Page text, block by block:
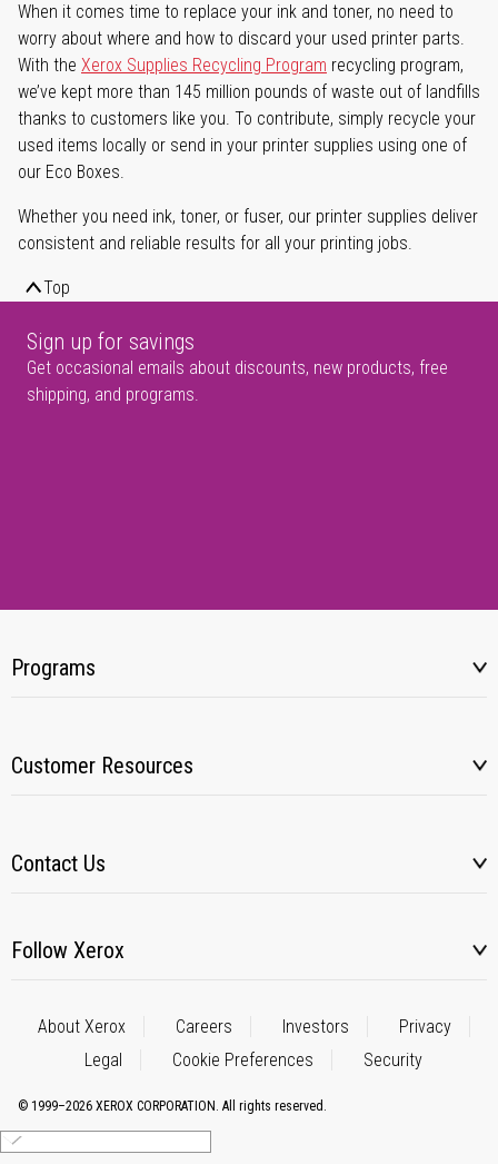
When it comes time to replace your ink and toner, no need to
worry about where and how to discard your used printer parts.
With the Xerox Supplies Recycling Program recycling program,
we’ve kept more than 145 million pounds of waste out of landfills
thanks to customers like you. To contribute, simply recycle your
used items locally or send in your printer supplies using one of
our Eco Boxes.
Whether you need ink, toner, or fuser, our printer supplies deliver
consistent and reliable results for all your printing jobs.
Top
Sign up for savings
Get occasional emails about discounts, new products, free
shipping, and programs.
Programs
Customer Resources
Contact Us
Follow Xerox
About Xerox Careers Investors
Privacy
Legal
Cookie Preferences Security
© 1999–2026 XEROX CORPORATION. All rights reserved.